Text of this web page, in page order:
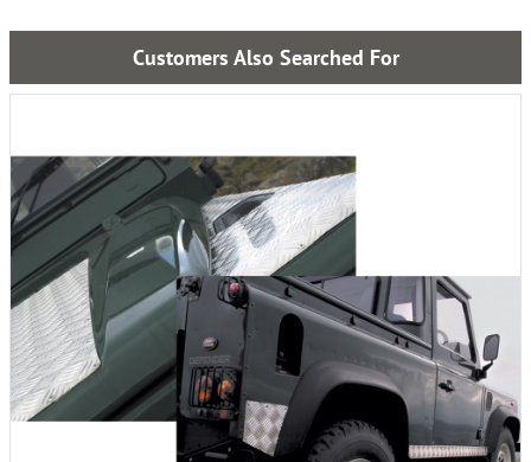
Customers Also Searched For